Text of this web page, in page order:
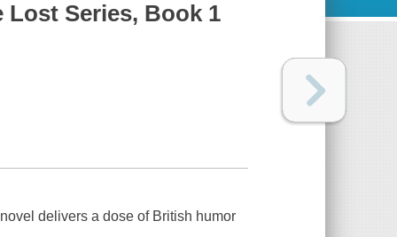
Lost Series, Book 1
delivers a dose of British humor